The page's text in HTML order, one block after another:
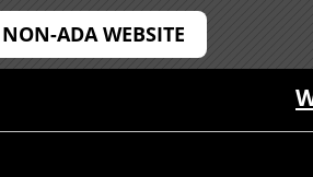
ADA WEBSITE